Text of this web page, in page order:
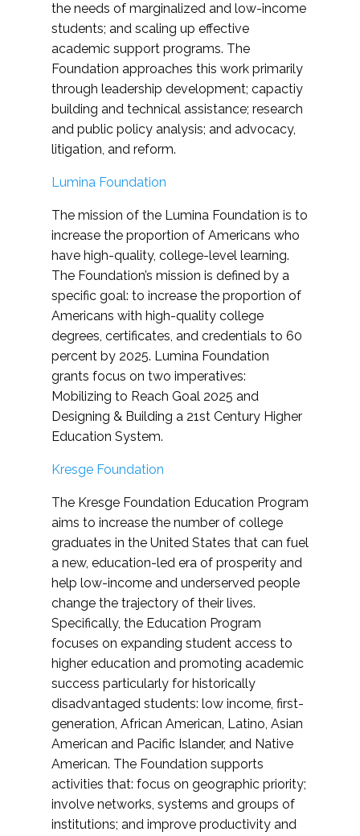
the needs of marginalized and low-income
students; and scaling up effective
academic support programs. The
Foundation approaches this work primarily
through leadership development; capactiy
building and technical assistance; research
and public policy analysis; and advocacy,
litigation, and reform.
Lumina Foundation
The mission of the Lumina Foundation is to
increase the proportion of Americans who
have high-quality, college-level learning.
The Foundation’s mission is defined by a
specific goal: to increase the proportion of
Americans with high-quality college
degrees, certificates, and credentials to 60
percent by 2025. Lumina Foundation
grants focus on two imperatives:
Mobilizing to Reach Goal 2025 and
Designing & Building a 21st Century Higher
Education System.
Kresge Foundation
The Kresge Foundation Education Program
aims to increase the number of college
graduates in the United States that can fuel
a new, education-led era of prosperity and
help low-income and underserved people
change the trajectory of their lives.
Specifically, the Education Program
focuses on expanding student access to
higher education and promoting academic
success particularly for historically
disadvantaged students: low income, first-
generation, African American, Latino, Asian
American and Pacific Islander, and Native
American. The Foundation supports
activities that: focus on geographic priority;
involve networks, systems and groups of
institutions; and improve productivity and